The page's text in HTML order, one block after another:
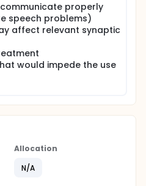
properly
speech problems)
affect relevant synaptic
would impede the use
Allocation
N/A